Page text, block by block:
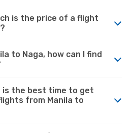
is the price of a flight
to Naga, how can I find
is the best time to get
from Manila to